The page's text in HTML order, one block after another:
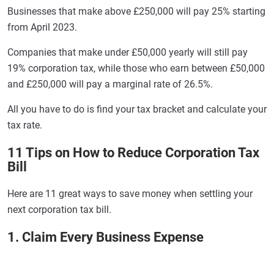
Businesses that make above £250,000 will pay 25% starting
from April 2023.
Companies that make under £50,000 yearly will still pay
19% corporation tax, while those who earn between £50,000
and £250,000 will pay a marginal rate of 26.5%.
All you have to do is find your tax bracket and calculate your
tax rate.
11 Tips on How to Reduce Corporation Tax
Bill
Here are 11 great ways to save money when settling your
next corporation tax bill.
1. Claim Every Business Expense